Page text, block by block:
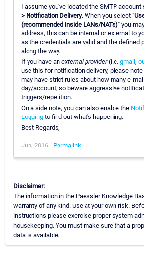
I assume you've located the SMTP account
> Notification Delivery. When you select "
(recommended inside LANs/NATs)" you
address, this can be internal or external to
as the credentials are valid and the defined
along the way.
If you have an external provider(i.e. gmail,
use this for notification delivery, please
may have strict rules about how many e-
day/account, so beware aggressive
triggers/repetition.
On a side note, you can also enable the
Logging to find out what's happening.
Best Regards,
Jun, 2016 - Permalink
Disclaimer:
The information in the Paessler Knowledge
warranty of any kind. Use at your own risk.
instructions please exercise proper system
housekeeping. You must make sure that a
data is available.